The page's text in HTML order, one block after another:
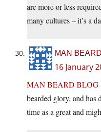
are more or less
many cultures – it’s a
MAN
16 January
MAN BEARD BLOG
bearded glory, and has
time as a great and